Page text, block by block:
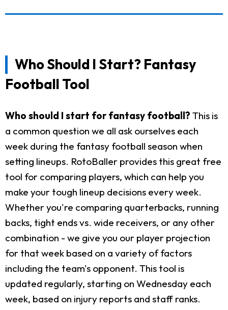
Who Should I Start? Fantasy
Football Tool
Who should I start for fantasy football? This is
a common question we all ask ourselves each
week during the fantasy football season when
setting lineups. RotoBaller provides this great free
tool for comparing players, which can help you
make your tough lineup decisions every week.
Whether you're comparing quarterbacks, running
backs, tight ends vs. wide receivers, or any other
combination - we give you our player projection
for that week based on a variety of factors
including the team's opponent. This tool is
updated regularly, starting on Wednesday each
week, based on injury reports and staff ranks.